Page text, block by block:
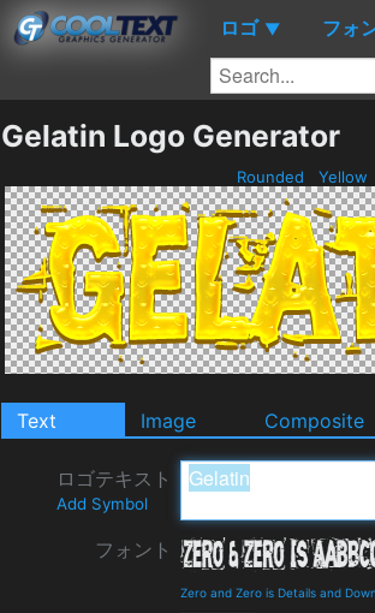
ロゴ ▼ フォ
Gelatin Logo Generator
Rounded Yellow
Text Image Composite
ロゴテキスト
Add Symbol
フォント
Zero and Zero is Details and